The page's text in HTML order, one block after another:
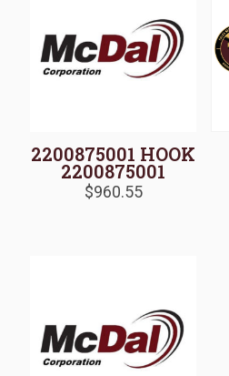
2200875001 HOOK
2200875001
$960.55